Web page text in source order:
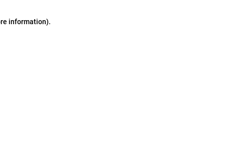
information).